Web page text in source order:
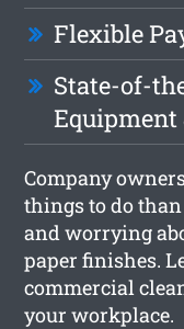
Flexible
State-of-
Equipment
Company
things to do
and worrying
paper finishes.
commercial
your workplace.